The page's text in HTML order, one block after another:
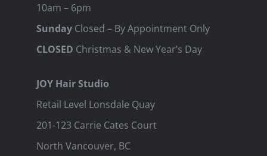
10am – 6pm
SundayClosed – By Appointment Only
CLOSED Christmas & New Year’s Day
JOY Hair Studio
Retail Level Lonsdale Quay
201-123 Carrie Cates Court
North Vancouver, BC